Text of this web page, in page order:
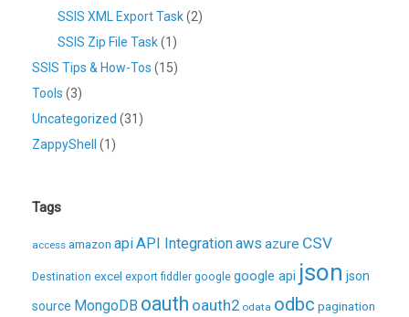
SSIS XML Export Task(2)
SSIS Zip File Task(1)
SSIS Tips & How-Tos (15)
Tools (3)
Uncategorized (31)
ZappyShell
(1)
Tags
access amazon apiAPI Integrationaws azure CSV
Destination excel export fiddler google google api json json
source MongoDB oauth oauth2 odata odbc pagination